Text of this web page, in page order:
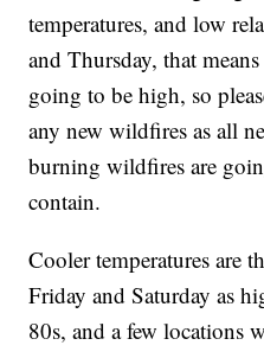
temperatures, and low
and Thursday, that
going to be high, so
any new wildfires as all
burning wildfires are
contain.
Cooler temperatures are
Friday and Saturday as
80s, and a few locations